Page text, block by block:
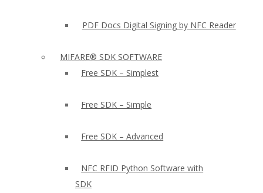
PDF Docs Digital Signing by NFC Reader
MIFARE® SDK SOFTWARE
Free SDK – Simplest
Free SDK – Simple
Free SDK – Advanced
NFC RFID Python Software with
SDK